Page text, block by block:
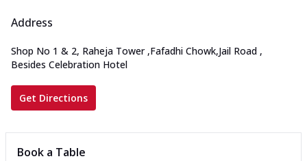
Address
Shop No 1 & 2, Raheja Tower ,Fafadhi Chowk,Jail Road ,
Besides Celebration Hotel
Get Directions
Book a Table